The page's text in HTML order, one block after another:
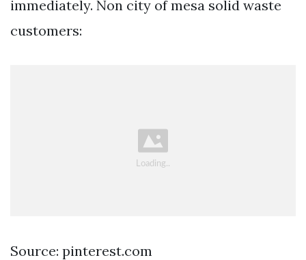
immediately. Non city of mesa solid waste
customers:
Source: pinterest.com